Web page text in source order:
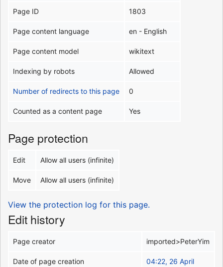
Page ID 1803
Page content language en - English
Page content model wikitext
Indexing by robots Allowed
Number of redirects to this page 0
Counted as a content page Yes
Page protection
Edit Allow all users (infinite)
Move Allow all users (infinite)
View the protection log for this page.
Edit history
Page creator imported>PeterYim
Date of page creation
04:22, 26 April